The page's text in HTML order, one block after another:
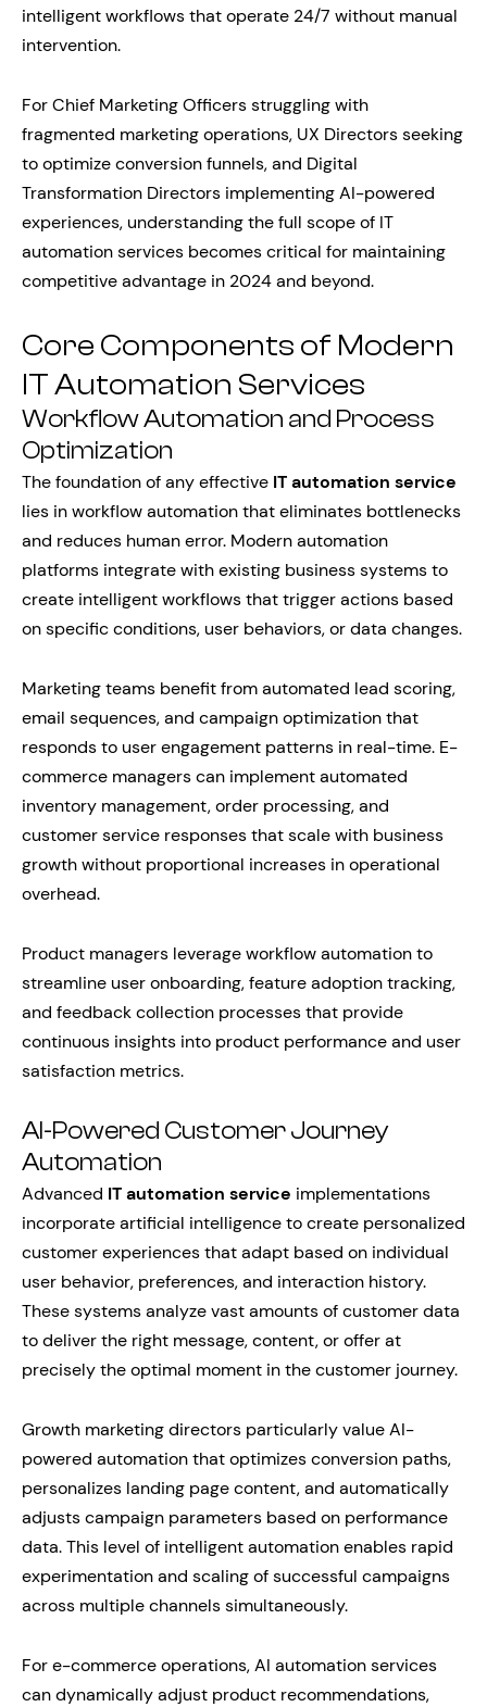
intelligent workflows that operate 24/7 without manual
intervention.
For Chief Marketing Officers struggling with
fragmented marketing operations, UX Directors seeking
to optimize conversion funnels, and Digital
Transformation Directors implementing AI-powered
experiences, understanding the full scope of IT
automation services becomes critical for maintaining
competitive advantage in 2024 and beyond.
Core Components of Modern
IT Automation Services
Workflow Automation and Process
Optimization
The foundation of any effective IT automation service
lies in workflow automation that eliminates bottlenecks
and reduces human error. Modern automation
platforms integrate with existing business systems to
create intelligent workflows that trigger actions based
on specific conditions, user behaviors, or data changes.
Marketing teams benefit from automated lead scoring,
email sequences, and campaign optimization that
responds to user engagement patterns in real-time. E-
commerce managers can implement automated
inventory management, order processing, and
customer service responses that scale with business
growth without proportional increases in operational
overhead.
Product managers leverage workflow automation to
streamline user onboarding, feature adoption tracking,
and feedback collection processes that provide
continuous insights into product performance and user
satisfaction metrics.
AI-Powered Customer Journey
Automation
Advanced IT automation service implementations
incorporate artificial intelligence to create personalized
customer experiences that adapt based on individual
user behavior, preferences, and interaction history.
These systems analyze vast amounts of customer data
to deliver the right message, content, or offer at
precisely the optimal moment in the customer journey.
Growth marketing directors particularly value AI-
powered automation that optimizes conversion paths,
personalizes landing page content, and automatically
adjusts campaign parameters based on performance
data. This level of intelligent automation enables rapid
experimentation and scaling of successful campaigns
across multiple channels simultaneously.
For e-commerce operations, AI automation services
can dynamically adjust product recommendations,